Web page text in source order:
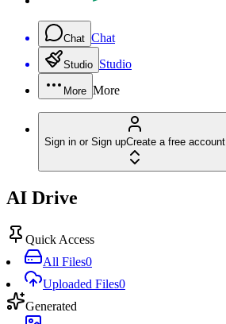
Chat Chat
Studio Studio
More More
Sign in or Sign upCreate a free account
AI Drive
Quick Access
All Files0
Uploaded Files0
Generated